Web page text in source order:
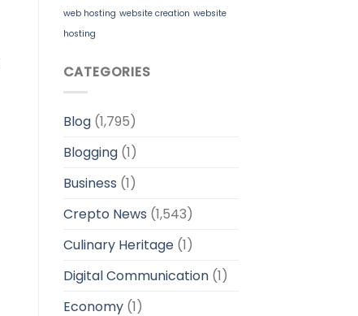
web hosting website creation website
hosting
CATEGORIES
Blog(1,795)
Blogging(1)
Business (1)
Crepto News (1,543)
Culinary Heritage(1)
Digital Communication(1)
Economy(1)